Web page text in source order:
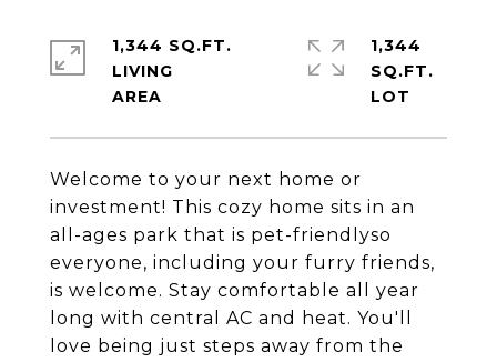
Welcome to your next home or
investment! This cozy home sits in an
all-ages park that is pet-friendlyso
everyone, including your furry friends,
is welcome. Stay comfortable all year
long with central AC and heat. You'll
love being just steps away from the
1,344 SQ.FT.
LIVING
1,344
SQ.FT.